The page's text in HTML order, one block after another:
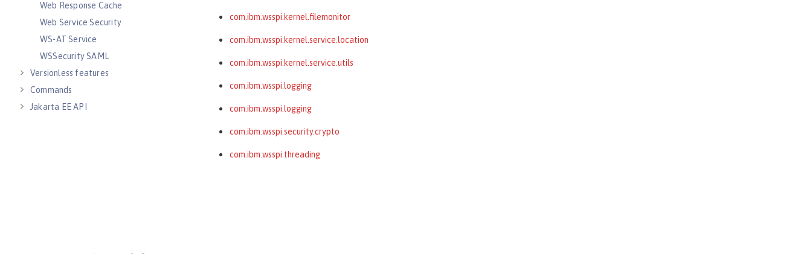
Web Response Cache
Web Service Security
WS-AT Service
WSSecurity SAML
Versionless features
Commands
Jakarta EE API
com.ibm.wsspi.kernel.filemonitor
com.ibm.wsspi.kernel.service.location
com.ibm.wsspi.kernel.service.utils
com.ibm.wsspi.logging
com.ibm.wsspi.logging
com.ibm.wsspi.security.crypto
com.ibm.wsspi.threading